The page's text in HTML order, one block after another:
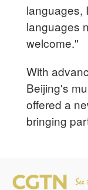
languages,
languages
welcome."
With
Beijing's
offered a
bringing